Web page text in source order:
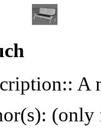
A
(only